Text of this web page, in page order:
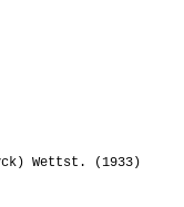
Wettst. (1933)